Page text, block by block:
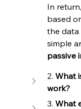
In
based
the data
simple
passive
2. What
work?
3. What